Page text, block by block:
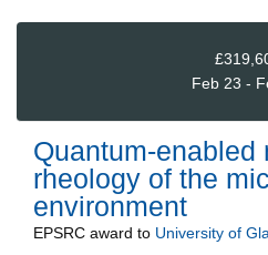
Feb 23 -
Quantum-enabled
rheology of the
environment
EPSRC award to University of